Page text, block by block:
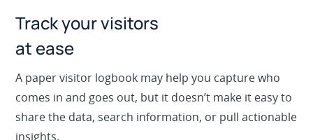
Track your visitors
at ease
A paper visitor logbook may help you capture who
comes in and goes out, but it doesn’t make it easy to
share the data, search information, or pull actionable
insights.